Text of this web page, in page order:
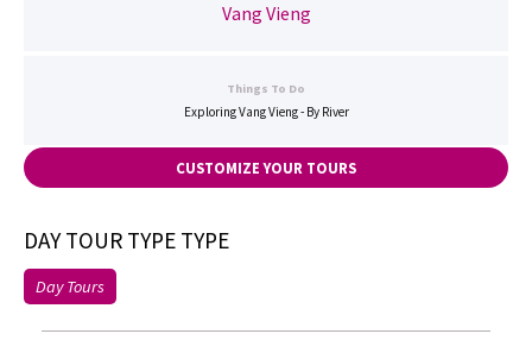
Vang Vieng
Things To Do
Exploring Vang Vieng - By River
CUSTOMIZE YOUR TOURS
DAY TOUR TYPE TYPE
Day Tours